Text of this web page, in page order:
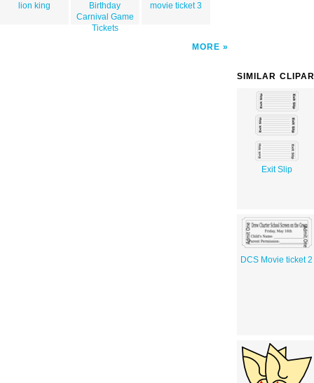
lion king
Birthday
Carnival Game
Tickets
movie ticket 3
MORE
SIMILAR
Exit Slip
DCS Movie ticket 2